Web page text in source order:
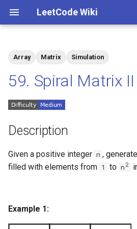
LeetCode Wiki
a
i
1.5. One Away
Array Matrix Simulation
59. Spiral Matrix II
Description
Given a positive integer n ,
filled with elements from 1 to n2
Example 1: